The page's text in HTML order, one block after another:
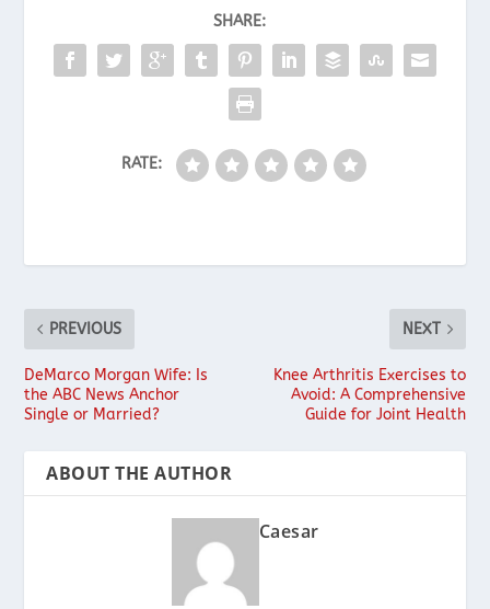
SHARE:
RATE:
PREVIOUS
DeMarco Morgan Wife: Is
the ABC News Anchor
Single or Married?
NEXT
Knee Arthritis Exercises to
Avoid: A Comprehensive
Guide for Joint Health
ABOUT THE AUTHOR
Caesar